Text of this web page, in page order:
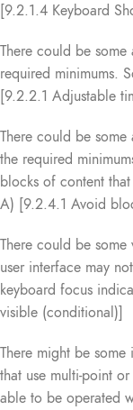
[9.2.1.4 Keyboard
There could be
required minimums.
[9.2.2.1 Adjustable
There could be
the required
blocks of content
A) [9.2.4.1 Avoid
There could be some
user interface may
keyboard focus
visible (conditional)]
There might be
that use multi-point
able to be operated